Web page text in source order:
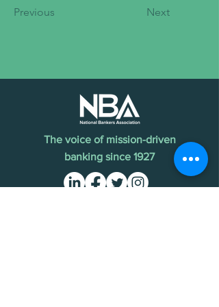
Previous Next
The voice of mission-driven
banking since 1927